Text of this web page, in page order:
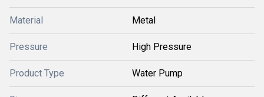
Material Metal
Pressure High Pressure
Product Type Water Pump